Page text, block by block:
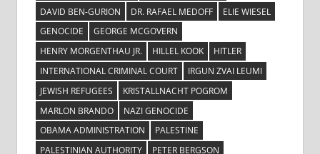
DAVID BEN-GURION
DR. RAFAEL MEDOFF
ELIE WIESEL
GENOCIDE
GEORGE MCGOVERN
HENRY MORGENTHAU JR.
HILLEL KOOK
HITLER
INTERNATIONAL CRIMINAL COURT
IRGUN ZVAI LEUMI
JEWISH REFUGEES
KRISTALLNACHT POGROM
MARLON BRANDO
NAZI GENOCIDE
OBAMA ADMINISTRATION
PALESTINE
PALESTINIAN AUTHORITY
PETER BERGSON